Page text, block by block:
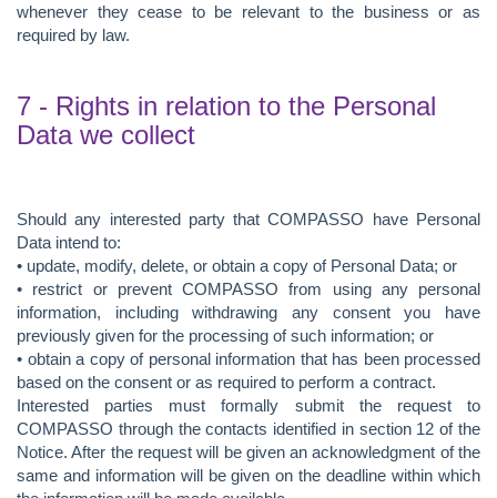
whenever they cease to be relevant to the business or as
required by law.
7 - Rights in relation to the Personal
Data we collect
Should any interested party that COMPASSO have Personal
Data intend to:
• update, modify, delete, or obtain a copy of Personal Data; or
• restrict or prevent COMPASSO from using any personal
information, including withdrawing any consent you have
previously given for the processing of such information; or
• obtain a copy of personal information that has been processed
based on the consent or as required to perform a contract.
Interested parties must formally submit the request to
COMPASSO through the contacts identified in section 12 of the
Notice. After the request will be given an acknowledgment of the
same and information will be given on the deadline within which